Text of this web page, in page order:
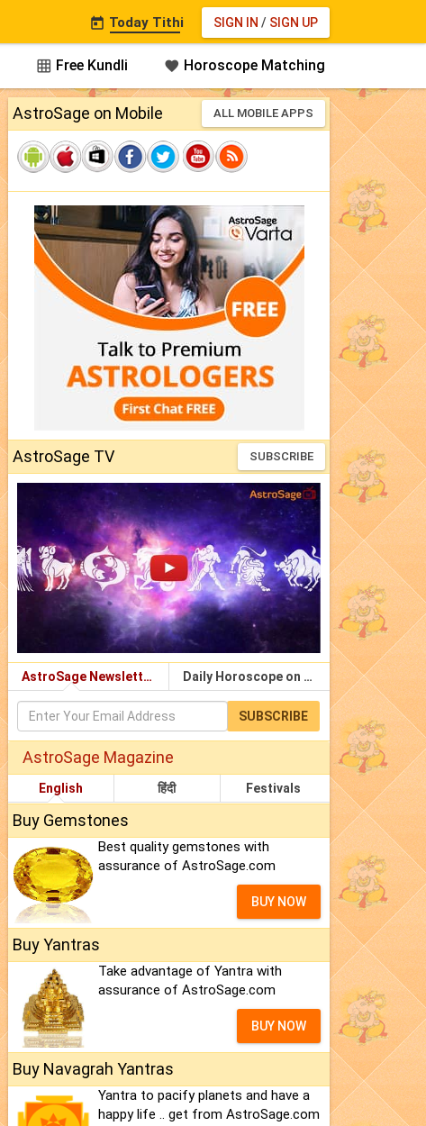
SIGN IN / SIGN UP
 Today Tithi
 Free Kundli  Horoscope Matching
AstroSage on Mobile ALL MOBILE APPS
AstroSage TV SUBSCRIBE
AstroSage Newsletter Daily Horoscope on Email
SUBSCRIBE
AstroSage Magazine
English हिंदी Festivals
Buy Gemstones
Best quality gemstones with
assurance of AstroSage.com
BUY NOW
Buy Yantras
Take advantage of Yantra with
assurance of AstroSage.com
BUY NOW
Buy Navagrah Yantras
Yantra to pacify planets and have a
happy life .. get from AstroSage.com